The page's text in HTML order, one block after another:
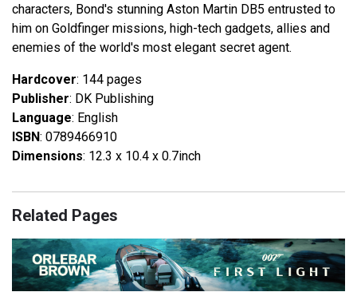
characters, Bond's stunning Aston Martin DB5 entrusted to
him on Goldfinger missions, high-tech gadgets, allies and
enemies of the world's most elegant secret agent.
Hardcover: 144 pages
Publisher: DK Publishing
Language: English
ISBN: 0789466910
Dimensions: 12.3 x 10.4 x 0.7inch
Related Pages